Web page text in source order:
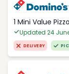
1 Mini Value
Updated 24
DELIVERY